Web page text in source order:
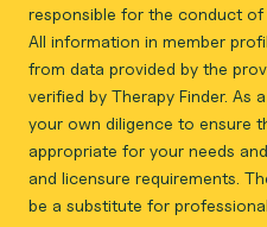
responsible for the conduct of
All information in member
from data provided by the
verified by Therapy Finder. As
your own diligence to ensure
appropriate for your needs
and licensure requirements.
be a substitute for